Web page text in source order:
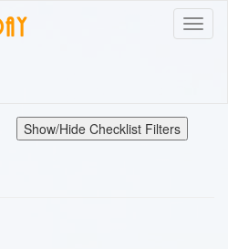
Show/Hide Checklist Filters